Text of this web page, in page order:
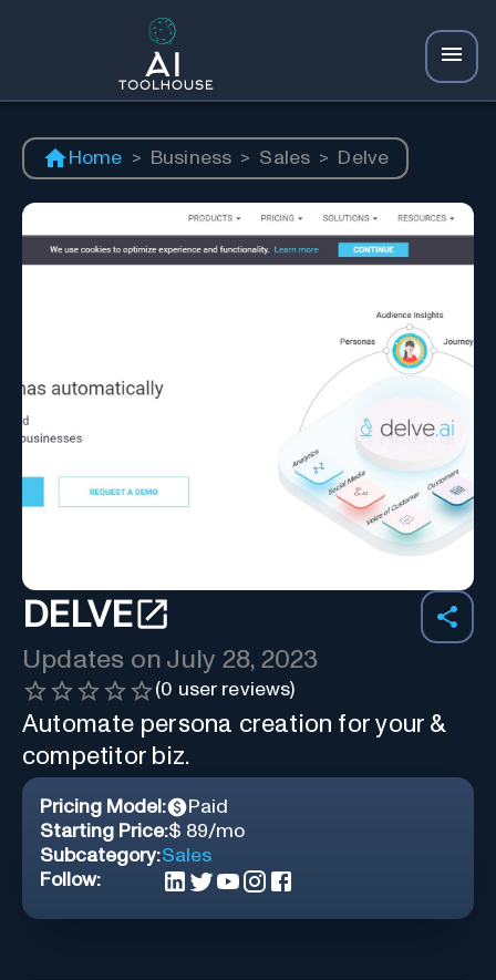
Home > Business > Sales > Delve
DELVE
Updates on July 28, 2023
(0 user reviews)
Automate persona creation for your &
competitor biz.
Pricing Model:
Paid
Starting Price:$ 89/mo
Subcategory:Sales
Follow: